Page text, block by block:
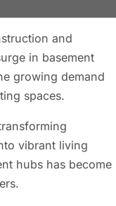
and
in basement
growing demand
spaces.
vibrant living
hubs has become